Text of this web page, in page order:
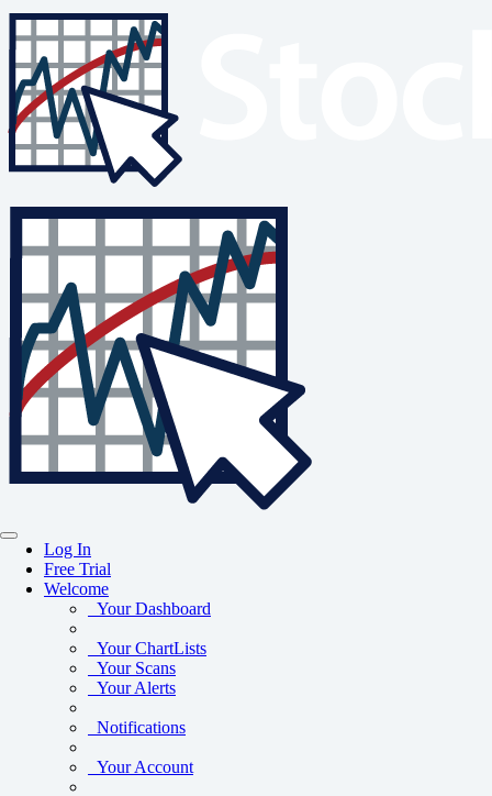
Log In
Free Trial
Welcome
Your Dashboard
Your ChartLists
Your Scans
Your Alerts
Notifications
Your Account